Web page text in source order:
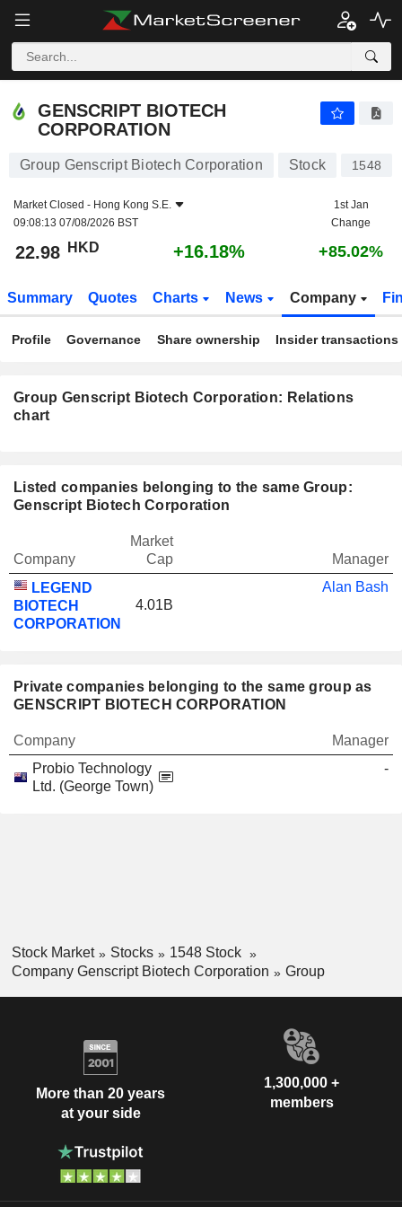
GENSCRIPT BIOTECH
CORPORATION
Group Genscript Biotech Corporation Stock 1548
Market Closed - Hong Kong S.E.
09:08:13 07/08/2026 BST
1st Jan
Change
22.98 HKD +16.18% +85.02%
Summary Quotes Charts News Company
Profile Governance Share ownership Insider transactions
Group Genscript Biotech Corporation: Relations
chart
Listed companies belonging to the same Group:
Genscript Biotech Corporation
Company
Market
Cap
Manager
LEGEND
BIOTECH
CORPORATION
4.01B
Alan Bash
Private companies belonging to the same group as
GENSCRIPT BIOTECH CORPORATION
Company
Manager
Probio Technology
Ltd. (George Town)
-
Stock Market Stocks
1548 Stock
Company Genscript Biotech Corporation
Group
More than 20 years
at your side
1,300,000 +
members